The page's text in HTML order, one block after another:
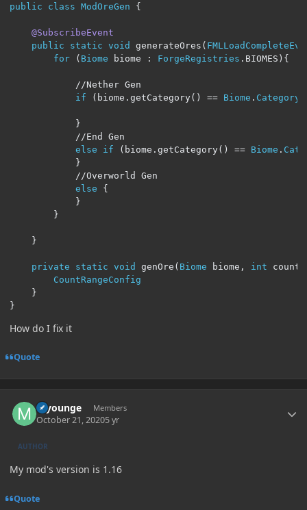
public
class ModOreGen {
@SubscribeEvent
public
static void generateOres (
for
( Biome biome : ForgeRegistries . BIOMES ){
//Nether Gen
if
( biome . getCategory() == Biome . Category
}
//End Gen
else
if ( biome . getCategory() == Biome .
}
//Overworld Gen
else
{
}
}
}
private static void genOre ( Biome biome , int count
CountRangeConfig
}
}
How do I fix it
Quote
myounge Members
October 21, 20205 yr
AUTHOR
My mod's version is 1.16
Quote